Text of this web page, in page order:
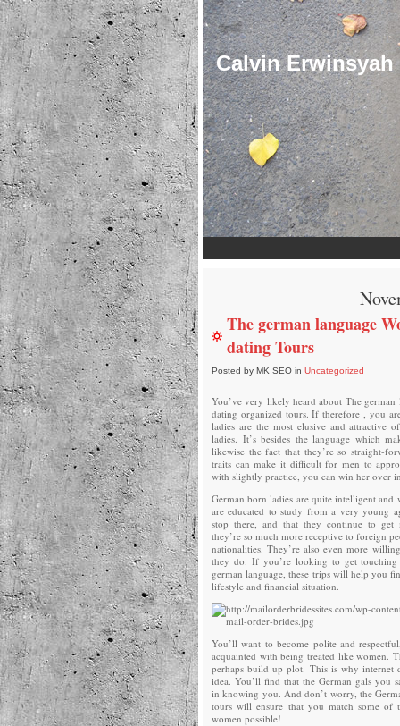
Calvin Erwinsyah
The german language
dating Tours
Posted by MK SEO in Uncategorized
You’ve very likely heard about The german
dating organized tours. If therefore , you
ladies are the most elusive and attractive
ladies. It’s besides the language which
likewise the fact that they’re so straight-
traits can make it difficult for men to
with slightly practice, you can win her over
German born ladies are quite intelligent
are educated to study from a very young
stop there, and that they continue to get
they’re so much more receptive to foreign
nationalities. They’re also even more
they do. If you’re looking to get touching
german language, these trips will help you
lifestyle and financial situation.
You’ll want to become polite and
acquainted with being treated like women.
perhaps build up plot. This is why internet
idea. You’ll find that the German gals you
in knowing you. And don’t worry, the
tours will ensure that you match some of
women possible!